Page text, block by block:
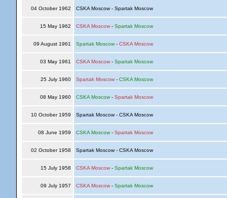
04 October 1962 CSKA Moscow - Spartak Moscow
15 May 1962 CSKA Moscow- Spartak Moscow
09 August 1961 Spartak Moscow- CSKA Moscow
03 May 1961 CSKA Moscow- Spartak Moscow
25 July 1960 Spartak Moscow- CSKA Moscow
08 May 1960 CSKA Moscow- Spartak Moscow
10 October 1959 Spartak Moscow - CSKA Moscow
08 June 1959 CSKA Moscow- Spartak Moscow
02 October 1958 Spartak Moscow - CSKA Moscow
15 July 1958 CSKA Moscow- Spartak Moscow
09 July 1957 CSKA Moscow- Spartak Moscow